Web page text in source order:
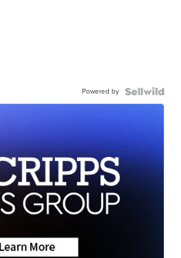
Powered by